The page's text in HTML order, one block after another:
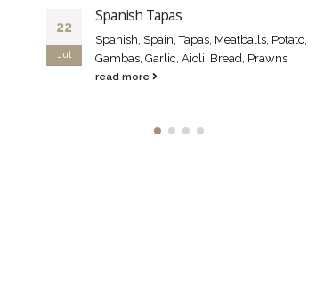
22
Jul
Spanish Tapas
Spanish, Spain, Tapas, Meatballs, Potato,
Gambas, Garlic, Aioli, Bread, Prawns
read more